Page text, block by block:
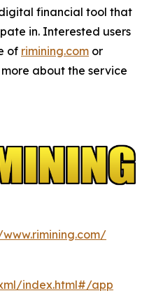
financial tool that
in. Interested users
of rimining.com or
about the service
index.html#/app